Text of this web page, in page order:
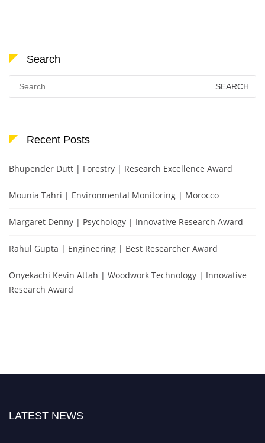
Search
Search
for:
Recent Posts
Bhupender Dutt | Forestry | Research Excellence Award
Mounia Tahri | Environmental Monitoring | Morocco
Margaret Denny | Psychology | Innovative Research Award
Rahul Gupta | Engineering | Best Researcher Award
Onyekachi Kevin Attah | Woodwork Technology | Innovative
Research Award
LATEST NEWS